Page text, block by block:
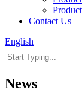
Contact Us
English
News